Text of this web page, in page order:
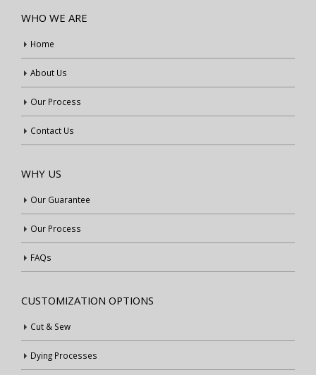
WHO WE ARE
Home
About Us
Our Process
Contact Us
WHY US
Our Guarantee
Our Process
FAQs
CUSTOMIZATION OPTIONS
Cut & Sew
Dying Processes